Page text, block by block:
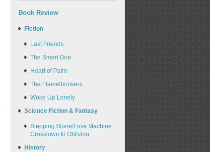
Book Review
Fiction
Last Friends
The Smart One
Heart of Palm
The Flamethrowers
Woke Up Lonely
Science Fiction & Fantasy
Stepping Stone/Love Machine:
Crosstown to Oblivion
History